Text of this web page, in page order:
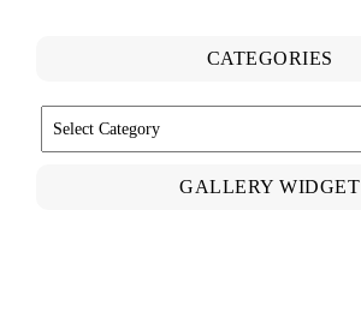
CATEGORIES
GALLERY WIDGET